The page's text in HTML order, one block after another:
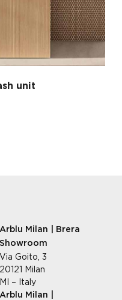
unit
Arblu Milan | Brera
Showroom
Via Goito, 3
20121 Milan
MI – Italy
Arblu Milan |